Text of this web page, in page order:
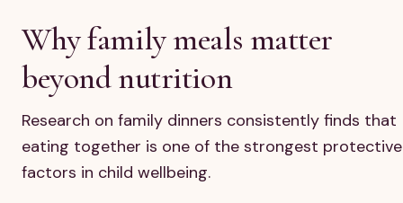
Why family meals matter
beyond nutrition
Research on family dinners consistently finds that
eating together is one of the strongest protective
factors in child wellbeing.